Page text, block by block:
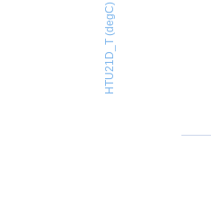
HTU21D_T (degC)